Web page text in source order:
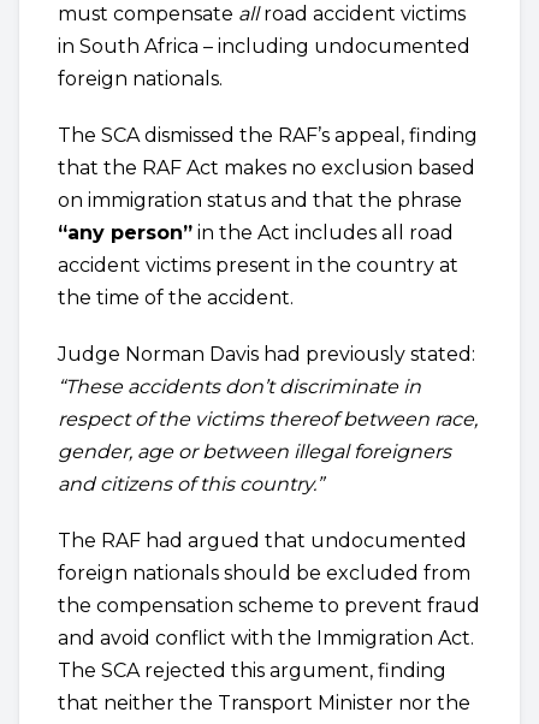
must compensate allroad accident victims
in South Africa – including undocumented
foreign nationals.
The SCA dismissed the RAF’s appeal, finding
that the RAF Act makes no exclusion based
on immigration status and that the phrase
“any person” in the Act includes all road
accident victims present in the country at
the time of the accident.
Judge Norman Davis had previously stated:
“These accidents don’t discriminate in
respect of the victims thereof between race,
gender, age or between illegal foreigners
and citizens of this country.”
The RAF had argued that undocumented
foreign nationals should be excluded from
the compensation scheme to prevent fraud
and avoid conflict with the Immigration Act.
The SCA rejected this argument, finding
that neither the Transport Minister nor the